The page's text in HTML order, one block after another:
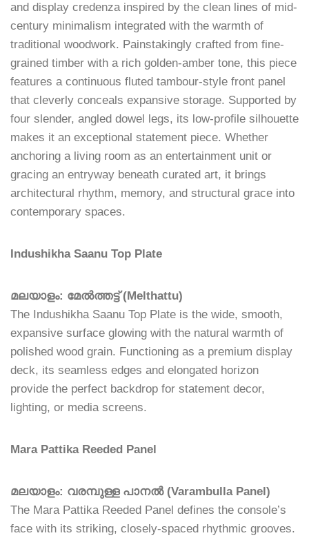
and display credenza inspired by the clean lines of mid-
century minimalism integrated with the warmth of
traditional woodwork. Painstakingly crafted from fine-
grained timber with a rich golden-amber tone, this piece
features a continuous fluted tambour-style front panel
that cleverly conceals expansive storage. Supported by
four slender, angled dowel legs, its low-profile silhouette
makes it an exceptional statement piece. Whether
anchoring a living room as an entertainment unit or
gracing an entryway beneath curated art, it brings
architectural rhythm, memory, and structural grace into
contemporary spaces.
Indushikha Saanu Top Plate
മലയാളം: മേൽത്തട്ട് (Melthattu)
The Indushikha Saanu Top Plate is the wide, smooth,
expansive surface glowing with the natural warmth of
polished wood grain. Functioning as a premium display
deck, its seamless edges and elongated horizon
provide the perfect backdrop for statement decor,
lighting, or media screens.
Mara Pattika Reeded Panel
മലയാളം: വരമ്പുള്ള പാനൽ (Varambulla Panel)
The Mara Pattika Reeded Panel defines the console’s
face with its striking, closely-spaced rhythmic grooves.